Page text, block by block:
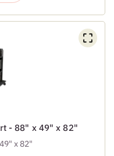
- 88" x 49" x 82"
x 82"